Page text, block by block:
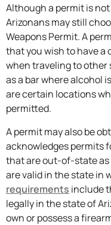
Although a permit is
Arizonans may still
Weapons Permit. A
that you wish to have a
when traveling to other
as a bar where alcohol
are certain locations
permitted.
A permit may also be
acknowledges permits
that are out-of-state as
are valid in the state in
requirements include
legally in the state of
own or possess a